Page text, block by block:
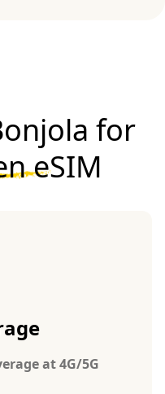
for
eSIM
at 4G/5G